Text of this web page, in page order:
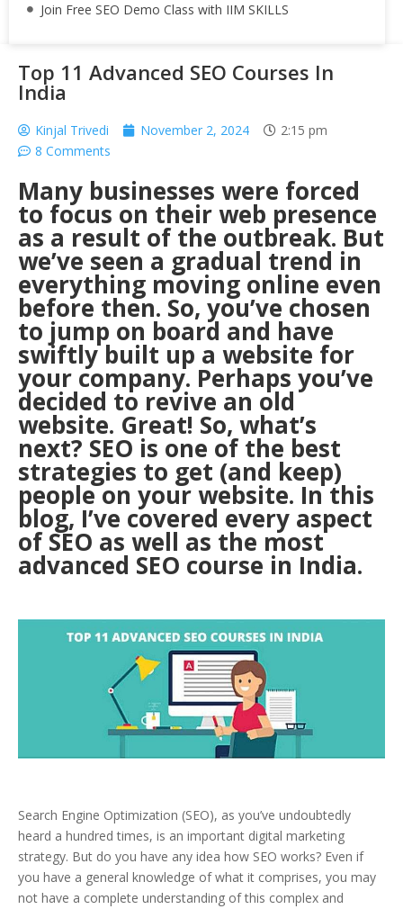
Join Free SEO Demo Class with IIM SKILLS
Top 11 Advanced SEO Courses In
India
Kinjal Trivedi November 2, 2024
2:15 pm
8 Comments
Many businesses were forced
to focus on their web presence
as a result of the outbreak. But
we’ve seen a gradual trend in
everything moving online even
before then. So, you’ve chosen
to jump on board and have
swiftly built up a website for
your company. Perhaps you’ve
decided to revive an old
website. Great! So, what’s
next? SEO is one of the best
strategies to get (and keep)
people on your website. In this
blog, I’ve covered every aspect
of SEO as well as the most
advanced SEO course in India.
Search Engine Optimization (SEO), as you’ve undoubtedly
heard a hundred times, is an important digital marketing
strategy. But do you have any idea how SEO works? Even if
you have a general knowledge of what it comprises, you may
not have a complete understanding of this complex and